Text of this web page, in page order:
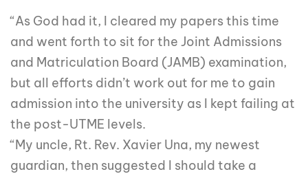
“As God had it, I cleared my papers this time
and went forth to sit for the Joint Admissions
and Matriculation Board (JAMB) examination,
but all efforts didn’t work out for me to gain
admission into the university as I kept failing at
the post-UTME levels.
“My uncle, Rt. Rev. Xavier Una, my newest
guardian, then suggested I should take a